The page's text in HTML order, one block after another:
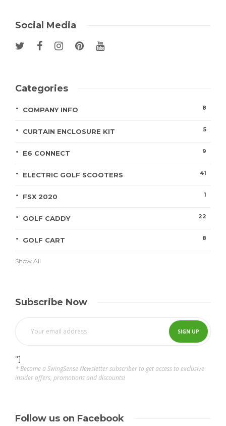
Social Media
Categories
COMPANY INFO 8
CURTAIN ENCLOSURE KIT 5
E6 CONNECT 9
ELECTRIC GOLF SCOOTERS 41
FSX 2020 1
GOLF CADDY 22
GOLF CART 8
Show All
Subscribe Now
"]
* Become a SwingSense Newsletter subscriber to get access to exclusive
insider offers, promotions and discounts!
Follow us on Facebook